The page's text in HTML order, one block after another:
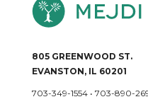
805 GREENWOOD ST.
EVANSTON, IL 60201
703-349-1554• 703-890-